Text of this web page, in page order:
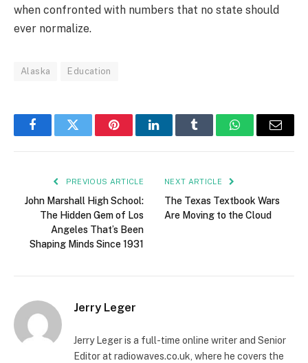
when confronted with numbers that no state should
ever normalize.
Alaska Education
FacebookTwitter PinterestLinkedInTumblr WhatsAppEmail
PREVIOUS ARTICLE
John Marshall High School:
The Hidden Gem of Los
Angeles That’s Been
Shaping Minds Since 1931
NEXT ARTICLE
The Texas Textbook Wars
Are Moving to the Cloud
Jerry Leger
Jerry Leger is a full-time online writer and Senior
Editor at radiowaves.co.uk, where he covers the